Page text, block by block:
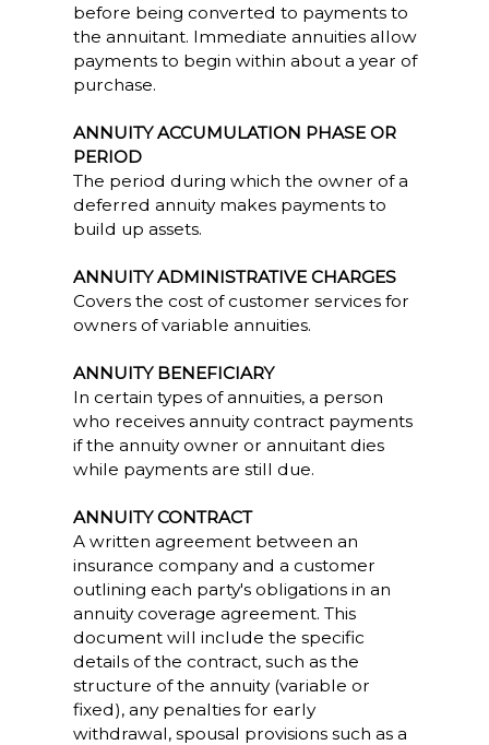
before being converted to payments to
the annuitant. Immediate annuities allow
payments to begin within about a year of
purchase.
ANNUITY ACCUMULATION PHASE OR
PERIOD
The period during which the owner of a
deferred annuity makes payments to
build up assets.
ANNUITY ADMINISTRATIVE CHARGES
Covers the cost of customer services for
owners of variable annuities.
ANNUITY BENEFICIARY
In certain types of annuities, a person
who receives annuity contract payments
if the annuity owner or annuitant dies
while payments are still due.
ANNUITY CONTRACT
A written agreement between an
insurance company and a customer
outlining each party's obligations in an
annuity coverage agreement. This
document will include the specific
details of the contract, such as the
structure of the annuity (variable or
fixed), any penalties for early
withdrawal, spousal provisions such as a